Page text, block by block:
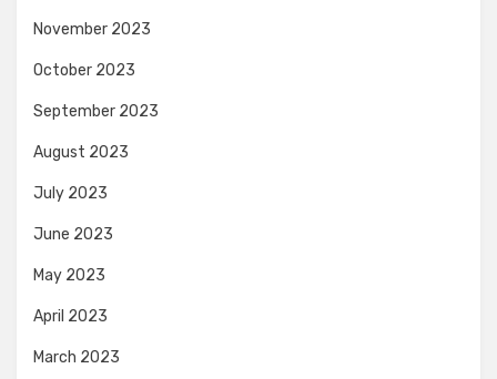
November 2023
October 2023
September 2023
August 2023
July 2023
June 2023
May 2023
April 2023
March 2023